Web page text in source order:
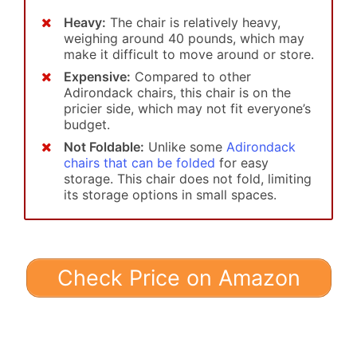
Heavy: The chair is relatively heavy,
weighing around 40 pounds, which may
make it difficult to move around or store.
Expensive: Compared to other
Adirondack chairs, this chair is on the
pricier side, which may not fit everyone’s
budget.
Not Foldable: Unlike some Adirondack
chairs that can be folded for easy
storage. This chair does not fold, limiting
its storage options in small spaces.
Check Price on Amazon